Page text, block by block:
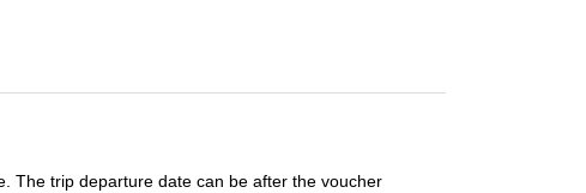
The trip departure date can be after the voucher